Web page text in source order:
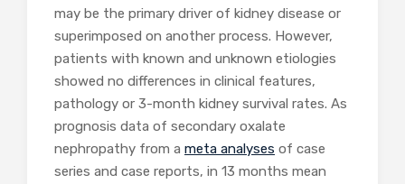
may be the primary driver of kidney disease or
superimposed on another process. However,
patients with known and unknown etiologies
showed no differences in clinical features,
pathology or 3-month kidney survival rates. As
prognosis data of secondary oxalate
nephropathy from a meta analyses of case
series and case reports, in 13 months mean